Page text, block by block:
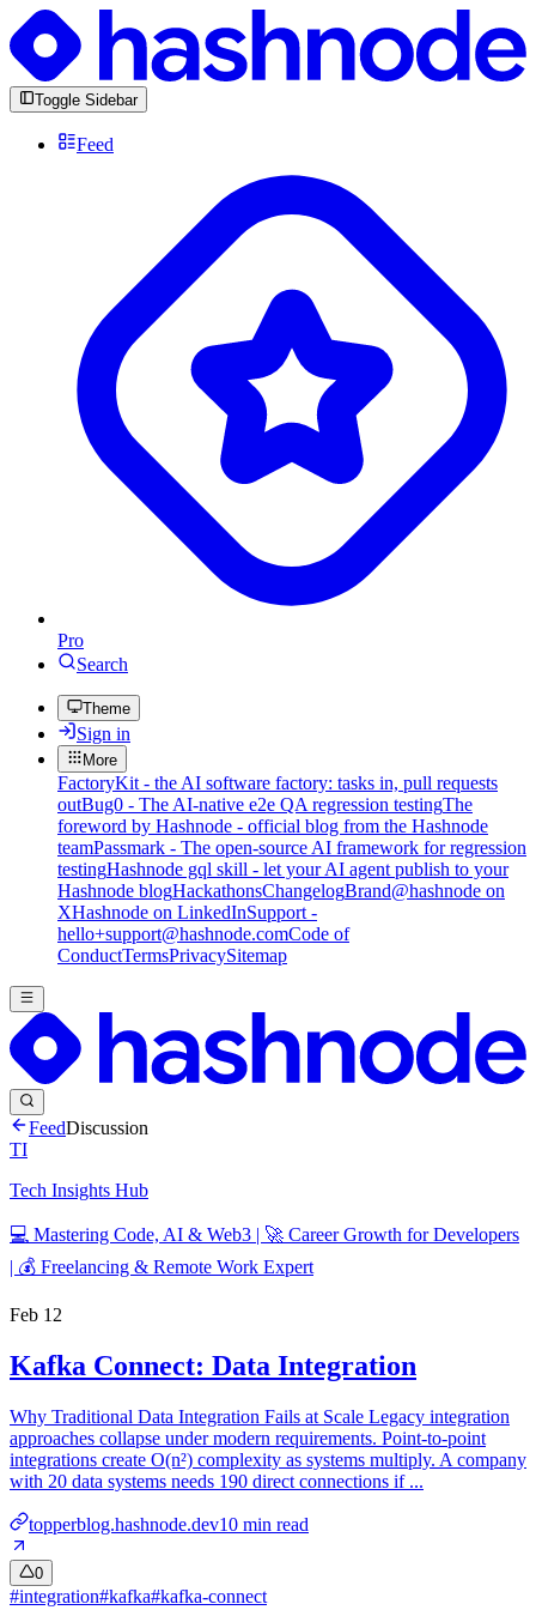
Toggle Sidebar
Feed
Pro
Search
Theme
Sign in
More
FactoryKit - the AI software factory: tasks in, pull requests
outBug0 - The AI-native e2e QA regression testingThe
foreword by Hashnode - official blog from the Hashnode
teamPassmark - The open-source AI framework for regression
testingHashnode gql skill - let your AI agent publish to your
Hashnode blogHackathonsChangelogBrand@hashnode on
XHashnode on LinkedInSupport -
hello+support@hashnode.comCode of
ConductTermsPrivacySitemap
FeedDiscussion
TI
Tech Insights Hub
💻 Mastering Code, AI & Web3 | 🚀 Career Growth for Developers
| 💰 Freelancing & Remote Work Expert
Feb 12
Kafka Connect: Data Integration
Why Traditional Data Integration Fails at Scale Legacy integration
approaches collapse under modern requirements. Point-to-point
integrations create O(n²) complexity as systems multiply. A company
with 20 data systems needs 190 direct connections if ...
topperblog.hashnode.dev10 min read
0
#integration#kafka#kafka-connect